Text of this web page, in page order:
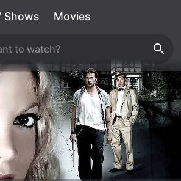
Shows Movies